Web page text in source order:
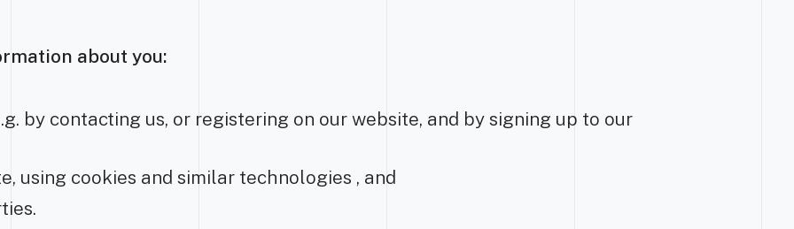
about you:
by contacting us, or registering on our website, and by signing up to our
using cookies and similar technologies , and